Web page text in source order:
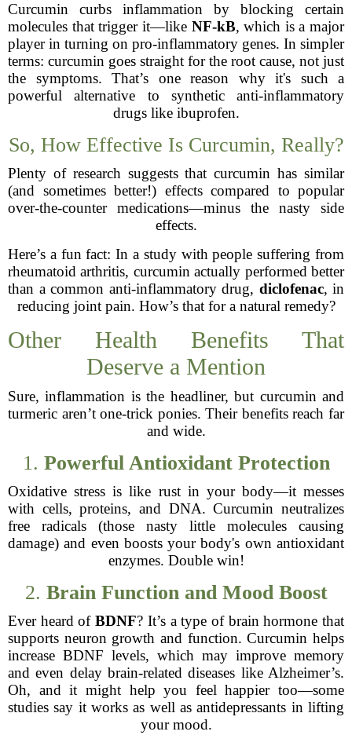
Curcumin curbs inflammation by blocking certain
molecules that trigger it—like NF-kB, which is a major
player in turning on pro-inflammatory genes. In simpler
terms: curcumin goes straight for the root cause, not just
the symptoms. That’s one reason why it's such a
powerful alternative to synthetic anti-inflammatory
drugs like ibuprofen.
So, How Effective Is Curcumin, Really?
Plenty of research suggests that curcumin has similar
(and sometimes better!) effects compared to popular
over-the-counter medications—minus the nasty side
effects.
Here’s a fun fact: In a study with people suffering from
rheumatoid arthritis, curcumin actually performed better
than a common anti-inflammatory drug, diclofenac, in
reducing joint pain. How’s that for a natural remedy?
Other Health Benefits That
Deserve a Mention
Sure, inflammation is the headliner, but curcumin and
turmeric aren’t one-trick ponies. Their benefits reach far
and wide.
1. Powerful Antioxidant Protection
Oxidative stress is like rust in your body—it messes
with cells, proteins, and DNA. Curcumin neutralizes
free radicals (those nasty little molecules causing
damage) and even boosts your body's own antioxidant
enzymes. Double win!
2. Brain Function and Mood Boost
Ever heard ofBDNF? It’s a type of brain hormone that
supports neuron growth and function. Curcumin helps
increase BDNF levels, which may improve memory
and even delay brain-related diseases like Alzheimer’s.
Oh, and it might help you feel happier too—some
studies say it works as well as antidepressants in lifting
your mood.